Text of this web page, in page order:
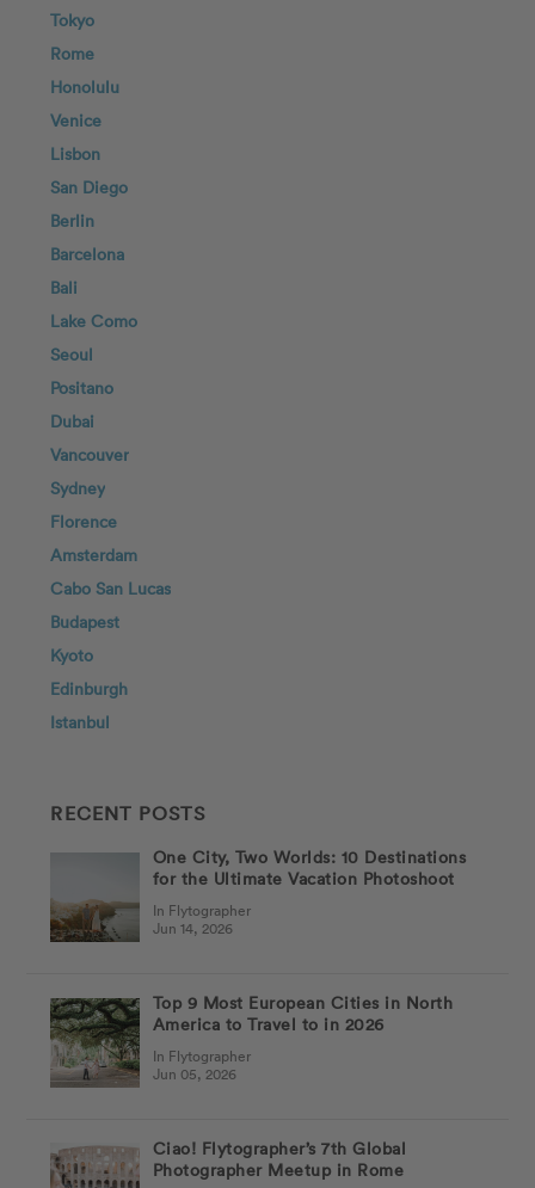
Tokyo
Rome
Honolulu
Venice
Lisbon
San Diego
Berlin
Barcelona
Bali
Lake Como
Seoul
Positano
Dubai
Vancouver
Sydney
Florence
Amsterdam
Cabo San Lucas
Budapest
Kyoto
Edinburgh
Istanbul
RECENT POSTS
One City, Two Worlds: 10 Destinations
for the Ultimate Vacation Photoshoot
In Flytographer
Jun 14, 2026
Top 9 Most European Cities in North
America to Travel to in 2026
In Flytographer
Jun 05, 2026
Ciao! Flytographer’s 7th Global
Photographer Meetup in Rome